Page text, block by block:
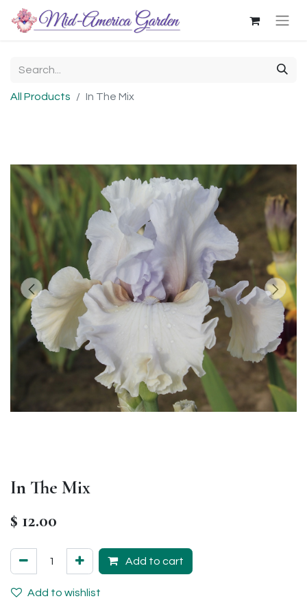
All Products In The Mix
In The Mix
$ 12.00
Add to cart
Add to wishlist